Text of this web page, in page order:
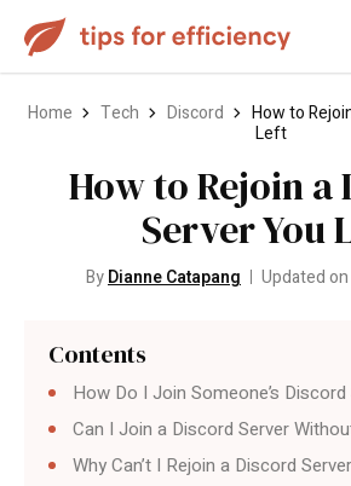
Home Tech Discord
How to
Left
How to Rejoin a
Server You
ByDianne Catapang Updated
Contents
How Do I Join Someone’s Discord
Can I Join a Discord Server
Why Can’t I Rejoin a Discord